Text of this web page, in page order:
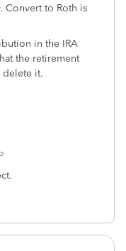
Convert to Roth is
in the IRA
the retirement
delete it.